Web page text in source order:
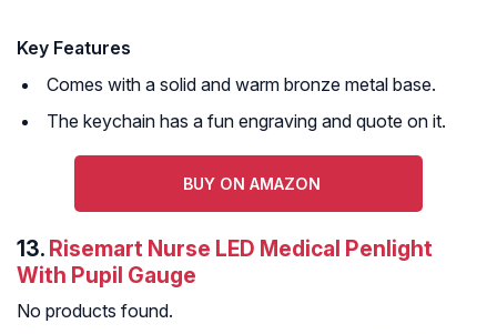
Key Features
Comes with a solid and warm bronze metal base.
The keychain has a fun engraving and quote on it.
BUY ON AMAZON
13. Risemart Nurse LED Medical Penlight
With Pupil Gauge
No products found.